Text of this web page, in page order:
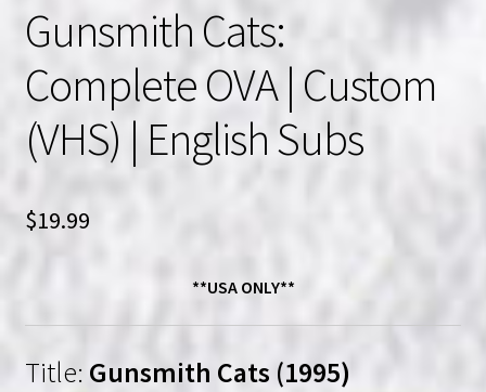
Gunsmith Cats:
Complete OVA | Custom
(VHS) | English Subs
$19.99
**USA ONLY**
Title: Gunsmith Cats (1995)